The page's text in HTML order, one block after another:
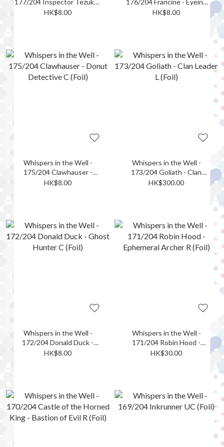
177/204 Inspector Tezuka -
Resolute Officer C (Foil)
HK$8.00
176/204 Francine - Eyeing
the Evidence C (Foil)
HK$8.00
Whispers in the Well -
175/204 Clawhauser -
Donut Detective C (Foil)
HK$8.00
Whispers in the Well -
173/204 Goliath - Clan
Leader L (Foil)
HK$300.00
Whispers in the Well -
172/204 Donald Duck -
Ghost Hunter C (Foil)
HK$8.00
Whispers in the Well -
171/204 Robin Hood -
Ephemeral Archer R (Foil)
HK$30.00